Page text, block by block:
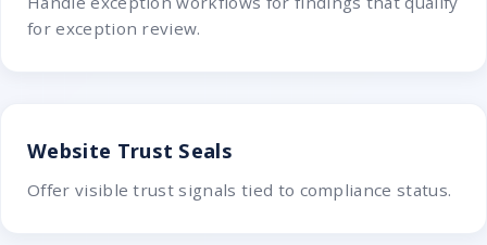
for exception review.
Website Trust Seals
Offer visible trust signals tied to compliance status.